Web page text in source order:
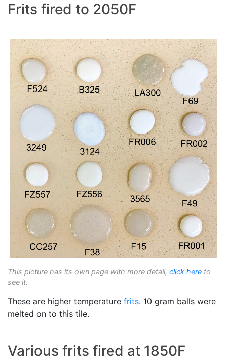
Frits fired to 2050F
This picture has its own page with more detail, click here to
see it.
These are higher temperature frits. 10 gram balls were
melted on to this tile.
Various frits fired at 1850F